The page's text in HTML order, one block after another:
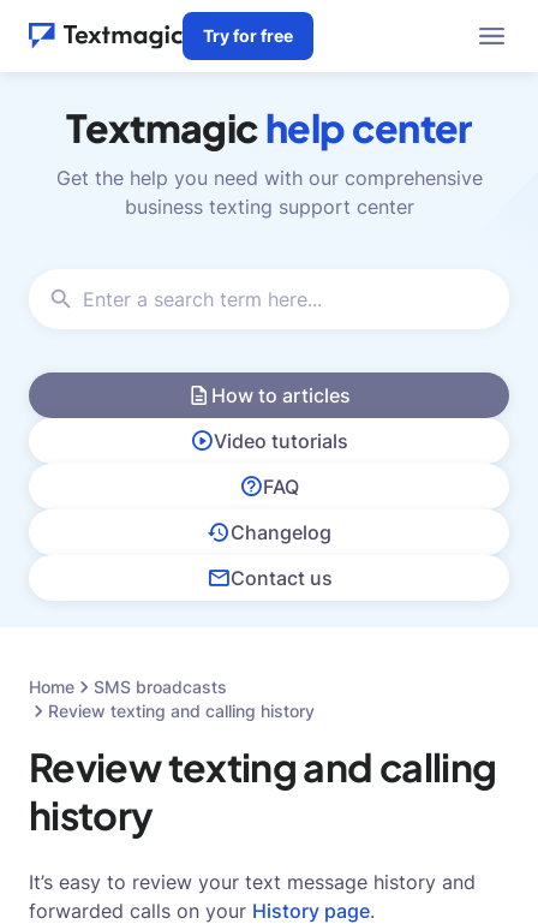
Try for free
Textmagichelp center
Get the help you need with our comprehensive
business texting support center
How to articles
Video tutorials
FAQ
Changelog
Contact us
Home
SMS broadcasts
Review texting and calling history
Review texting and calling
history
It’s easy to review your text message history and
forwarded calls on your History page.